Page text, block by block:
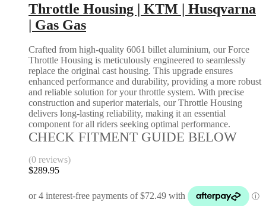
Throttle Housing | KTM | Husqvarna
| Gas Gas
Crafted from high-quality 6061 billet aluminium, our Force
Throttle Housing is meticulously engineered to seamlessly
replace the original cast housing. This upgrade ensures
enhanced performance and durability, providing a more robust
and reliable solution for your throttle system. With precise
construction and superior materials, our Throttle Housing
delivers long-lasting reliability, making it an essential
component for all riders seeking optimal performance.
CHECK FITMENT GUIDE BELOW
(0 reviews)
$289.95